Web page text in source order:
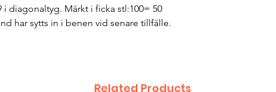
i diagonaltyg. Märkt i ficka stl:100= 50
har sytts in i benen vid senare tillfälle.
Related Products